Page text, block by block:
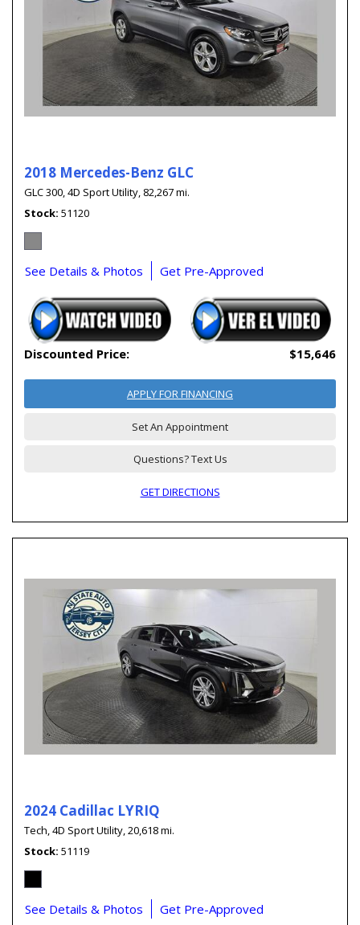
2018 Mercedes-Benz GLC
GLC 300,4D Sport Utility, 82,267 mi.
Stock 51120
See Details & Photos Get Pre-Approved
Discounted Price: $15,646
APPLY FOR FINANCING
Set An Appointment
Questions? Text Us
GET DIRECTIONS
2024 Cadillac LYRIQ
Tech,4D Sport Utility,20,618 mi.
Stock 51119
See Details & Photos Get Pre-Approved